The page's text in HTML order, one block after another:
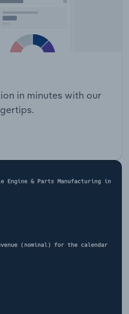
in minutes with our